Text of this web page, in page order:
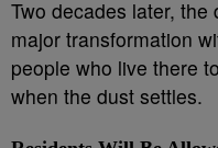
Two decades later,
major transformation
people who live there
when the dust settles.